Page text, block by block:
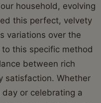
household, evolving
this perfect, velvety
variations over the
this specific method
between rich
satisfaction. Whether
or celebrating a